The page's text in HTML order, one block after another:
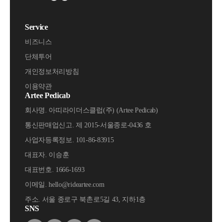
Service
비즈니스
단체투어
개인정보처리방침
이용약관
Artee Pedicab
회사명. 아띠라이더스클럽(주) (Artee Pedicab)
통신판매업신고. 제 2015-서울종로-0436 호
사업자등록정보. 101-86-83915
대표자. 이승훈
대표번호. 1666-1693
이메일. hello@rideartee.com
주소. 서울 종로구 북촌로5길 43, 지하1층
SNS